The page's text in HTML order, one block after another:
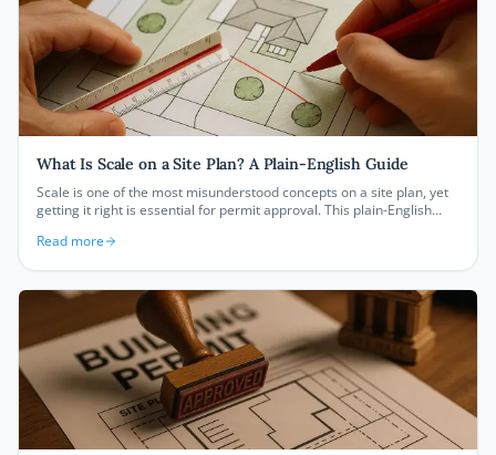
What Is Scale on a Site Plan? A Plain-English Guide
Scale is one of the most misunderstood concepts on a site plan, yet
getting it right is essential for permit approval. This plain-English
it, and which scale your local permit office is likely to require.
Read more